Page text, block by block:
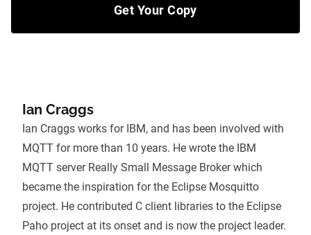
Get Your Copy
Ian Craggs
Ian Craggs works for IBM, and has been involved with
MQTT for more than 10 years. He wrote the IBM
MQTT server Really Small Message Broker which
became the inspiration for the Eclipse Mosquitto
project. He contributed C client libraries to the Eclipse
Paho project at its onset and is now the project leader.